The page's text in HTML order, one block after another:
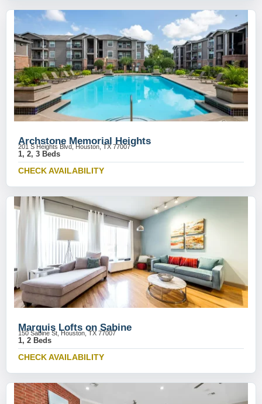
Archstone Memorial Heights
201 S Heights Blvd, Houston, TX 77007
1, 2, 3 Beds
CHECK AVAILABILITY
Marquis Lofts on Sabine
150 Sabine St, Houston, TX 77007
1, 2 Beds
CHECK AVAILABILITY